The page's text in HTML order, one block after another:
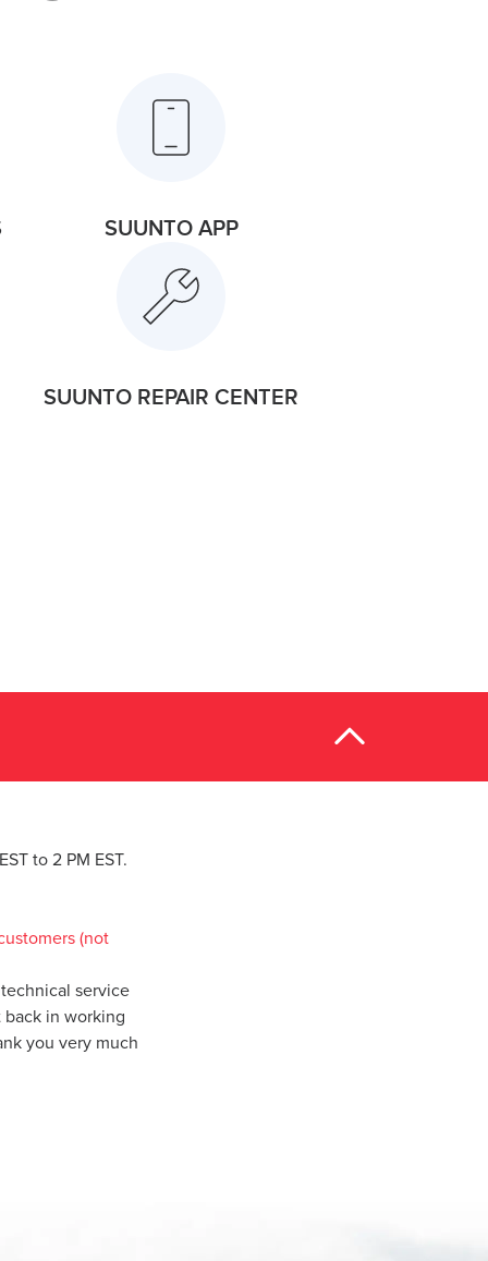
SUUNTO APP
SUUNTO REPAIR CENTER
to 2 PM EST.
(not
service
back in working
you very much